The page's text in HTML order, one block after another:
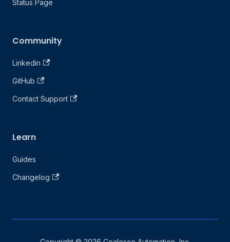
Status Page
Community
Linkedin
GitHub
Contact Support
Learn
Guides
Changelog